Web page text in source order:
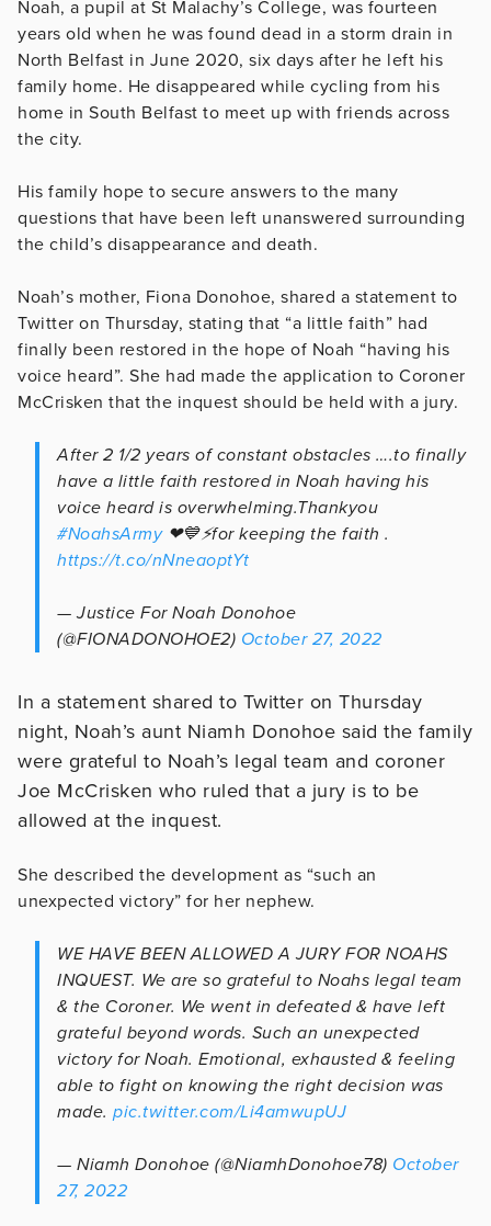
Noah, a pupil at St Malachy’s College, was fourteen
years old when he was found dead in a storm drain in
North Belfast in June 2020, six days after he left his
family home. He disappeared while cycling from his
home in South Belfast to meet up with friends across
the city.
His family hope to secure answers to the many
questions that have been left unanswered surrounding
the child’s disappearance and death.
Noah’s mother, Fiona Donohoe, shared a statement to
Twitter on Thursday, stating that “a little faith” had
finally been restored in the hope of Noah “having his
voice heard”. She had made the application to Coroner
McCrisken that the inquest should be held with a jury.
After 2 1/2 years of constant obstacles ….to finally
have a little faith restored in Noah having his
voice heard is overwhelming.Thankyou
#NoahsArmy❤💙⚡for keeping the faith .
https://t.co/nNneaoptYt
— Justice For Noah Donohoe
(@FIONADONOHOE2) October 27, 2022
In a statement shared to Twitter on Thursday
night, Noah’s aunt Niamh Donohoe said the family
were grateful to Noah’s legal team and coroner
Joe McCrisken who ruled that a jury is to be
allowed at the inquest.
She described the development as “such an
unexpected victory” for her nephew.
WE HAVE BEEN ALLOWED A JURY FOR NOAHS
INQUEST. We are so grateful to Noahs legal team
& the Coroner. We went in defeated & have left
grateful beyond words. Such an unexpected
victory for Noah. Emotional, exhausted & feeling
able to fight on knowing the right decision was
made. pic.twitter.com/Li4amwupUJ
— Niamh Donohoe (@NiamhDonohoe78) October
27, 2022